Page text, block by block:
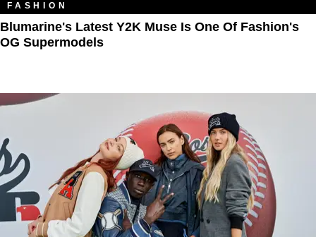
FASHION
Blumarine's Latest Y2K Muse Is One Of Fashion's
OG Supermodels